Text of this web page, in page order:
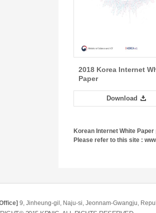
2018 Korea Internet
Paper
Download
Korean Internet White
Please refer to this site :
9, Jinheung-gil, Naju-si, Jeonnam-Gwangju,